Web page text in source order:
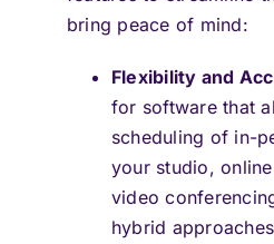
bring peace of mind:
Flexibility and
for software that
scheduling of in-
your studio,
video
hybrid